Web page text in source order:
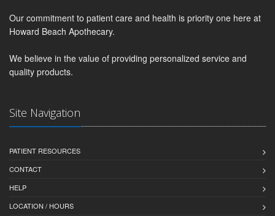
Our commitment to patient care and health is priority one here at
Howard Beach Apothecary.
We believe in the value of providing personalized service and
quality products.
Site Navigation
PATIENT RESOURCES
CONTACT
HELP
LOCATION / HOURS